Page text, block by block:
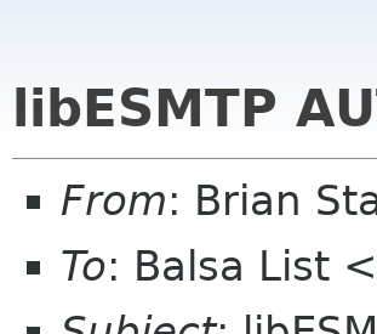
libESMTP
From: Brian
To: Balsa List